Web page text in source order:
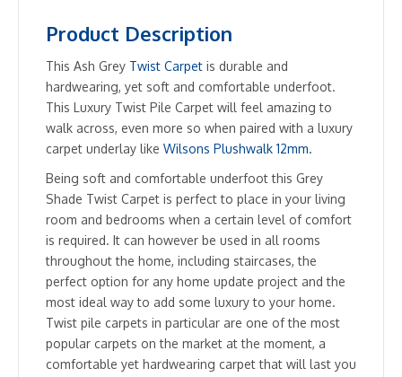
Product Description
This Ash Grey Twist Carpet is durable and
hardwearing, yet soft and comfortable underfoot.
This Luxury Twist Pile Carpet will feel amazing to
walk across, even more so when paired with a luxury
carpet underlay like Wilsons Plushwalk 12mm.
Being soft and comfortable underfoot this Grey
Shade Twist Carpet is perfect to place in your living
room and bedrooms when a certain level of comfort
is required. It can however be used in all rooms
throughout the home, including staircases, the
perfect option for any home update project and the
most ideal way to add some luxury to your home.
Twist pile carpets in particular are one of the most
popular carpets on the market at the moment, a
comfortable yet hardwearing carpet that will last you